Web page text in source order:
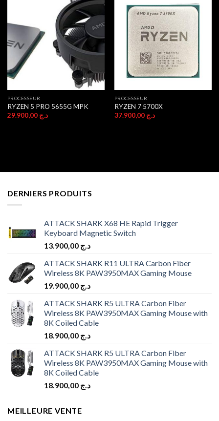
PROCESSEUR
RYZEN 5 PRO 5655G MPK
د.ج 29.900,00
PROCESSEUR
RYZEN 7 5700X
د.ج 37.900,00
DERNIERS PRODUITS
ATTACK SHARK X68 HE Rapid Trigger
Keyboard Magnetic Switch
د.ج
ATTACK SHARK R11 ULTRA Carbon Fiber
Wireless 8K PAW3950MAX Gaming Mouse
د.ج
ATTACK SHARK R5 ULTRA Carbon Fiber
Wireless 8K PAW3950MAX Gaming Mouse with
8K Coiled Cable
د.ج
ATTACK SHARK R5 ULTRA Carbon Fiber
Wireless 8K PAW3950MAX Gaming Mouse with
8K Coiled Cable
د.ج
MEILLEURE VENTE